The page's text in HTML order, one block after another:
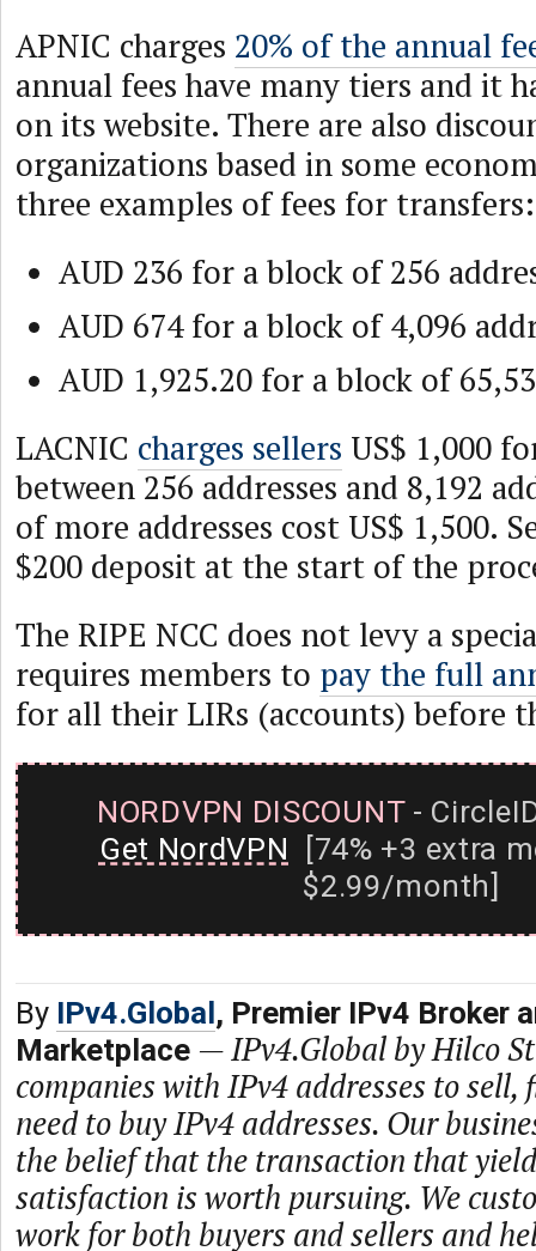
APNIC charges 20% of the annual
annual fees have many tiers and it
on its website. There are also
organizations based in some
three examples of fees for transfers:
AUD 236 for a block of 256
AUD 674 for a block of 4,096
AUD 1,925.20 for a block of
LACNIC charges sellers US$ 1,000
between 256 addresses and 8,192
of more addresses cost US$ 1,500.
$200 deposit at the start of the
The RIPE NCC does not levy a
requires members to pay the full
for all their LIRs (accounts) before
NORDVPN DISCOUNT-
Get NordVPN [74% +3 extra
$2.99/month]
By IPv4.Global, Premier IPv4 Broker
Marketplace — IPv4.Global by Hilco
companies with IPv4 addresses to sell,
need to buy IPv4 addresses. Our
the belief that the transaction that
satisfaction is worth pursuing. We
work for both buyers and sellers and